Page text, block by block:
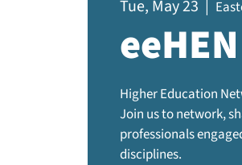
Tue, May 23
  |
Higher Education
Join us to network,
professionals
disciplines.